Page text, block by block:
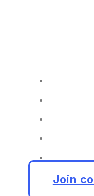
Join